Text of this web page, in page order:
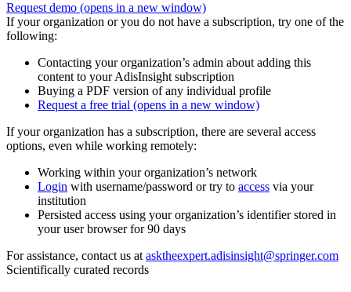
Request demo (opens in a new window)
If your organization or you do not have a subscription, try one of the
following:
Contacting your organization’s admin about adding this
content to your AdisInsight subscription
Buying a PDF version of any individual profile
Request a free trial (opens in a new window)
If your organization has a subscription, there are several access
options, even while working remotely:
Working within your organization’s network
Login with username/password or try to access via your
institution
Persisted access using your organization’s identifier stored in
your user browser for 90 days
For assistance, contact us at asktheexpert.adisinsight@springer.com
Scientifically curated records